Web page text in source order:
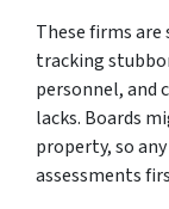
These firms
tracking
personnel, and
lacks. Boards
property, so
assessments